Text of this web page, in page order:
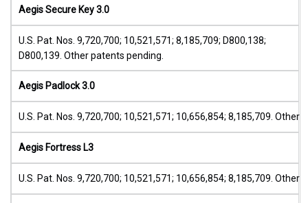
Aegis Secure Key 3.0
U.S. Pat. Nos. 9,720,700; 10,521,571; 8,185,709; D800,138;
D800,139. Other patents pending.
Aegis Padlock 3.0
U.S. Pat. Nos. 9,720,700; 10,521,571; 10,656,854; 8,185,709. Other
Aegis Fortress L3
U.S. Pat. Nos. 9,720,700; 10,521,571; 10,656,854; 8,185,709. Other